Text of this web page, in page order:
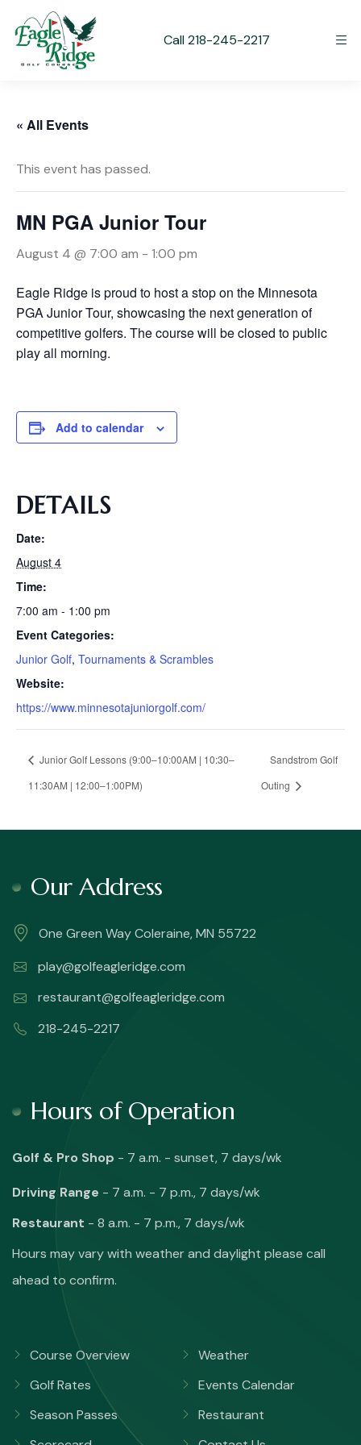
Call 218-245-2217
« All Events
This event has passed.
MN PGA Junior Tour
August 4 @ 7:00 am - 1:00 pm
Eagle Ridge is proud to host a stop on the Minnesota
PGA Junior Tour, showcasing the next generation of
competitive golfers. The course will be closed to public
play all morning.
Add to calendar
DETAILS
Date:
August 4
Time:
7:00 am - 1:00 pm
Event Categories:
Junior Golf, Tournaments & Scrambles
Website:
https://www.minnesotajuniorgolf.com/
Junior Golf Lessons (9:00–10:00AM | 10:30–
11:30AM | 12:00–1:00PM)
Sandstrom Golf
Outing
Our Address
One Green Way Coleraine, MN 55722
play@golfeagleridge.com
restaurant@golfeagleridge.com
218-245-2217
Hours of Operation
Golf & Pro Shop - 7 a.m. - sunset, 7 days/wk
Driving Range - 7 a.m. - 7 p.m., 7 days/wk
Restaurant - 8 a.m. - 7 p.m., 7 days/wk
Hours may vary with weather and daylight please call
ahead to confirm.
Course Overview
Golf Rates
Season Passes
Weather
Events Calendar
Restaurant